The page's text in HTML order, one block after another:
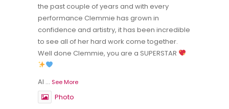
the past couple of years and with every
performance Clemmie has grown in
confidence and artistry, it has been incredible
to see all of her hard work come together.
Well done Clemmie, you are a SUPERSTAR
Al ... See More
Photo